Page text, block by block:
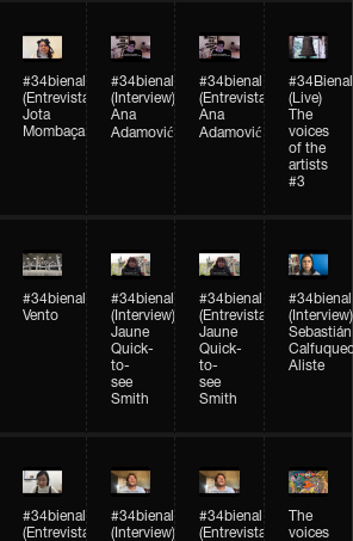
#34bienal​
(Entrevista)
Jota
Mombaça
#34bienal​​
(Interview)
Ana
Adamović
#34bienal​​
(Entrevista)
Ana
Adamović
#34Bienal​​
(Live)
The
voices
of the
artists
#3
#34bienal​
Vento
#34bienal​
(Interview)
Jaune
Quick-
to-
see
Smith
#34bienal​
(Entrevista)
Jaune
Quick-
to-
see
Smith
#34bienal​
(Interview)
Sebastián
Aliste
#34bienal​
(Entrevista)
#34bienal​
(Interview)
#34bienal​
(Entrevista)
The
voices